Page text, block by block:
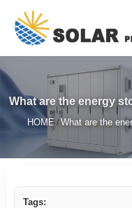
What are the energy
HOME/ What are the
Tags: